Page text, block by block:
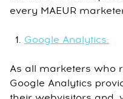
every MAEUR
Google Analytics:
As all marketers who
Google Analytics